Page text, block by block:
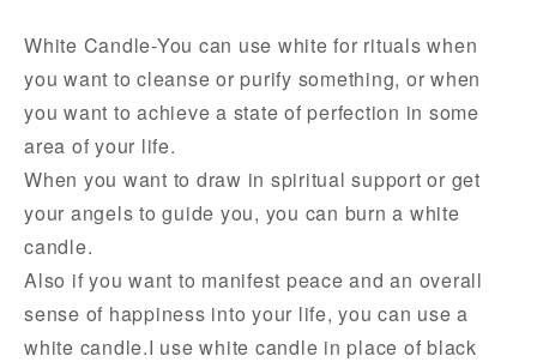
White Candle-You can use white for rituals when
you want to cleanse or purify something, or when
you want to achieve a state of perfection in some
area of your life.
When you want to draw in spiritual support or get
your angels to guide you, you can burn a white
candle.
Also if you want to manifest peace and an overall
sense of happiness into your life, you can use a
white candle.I use white candle in place of black